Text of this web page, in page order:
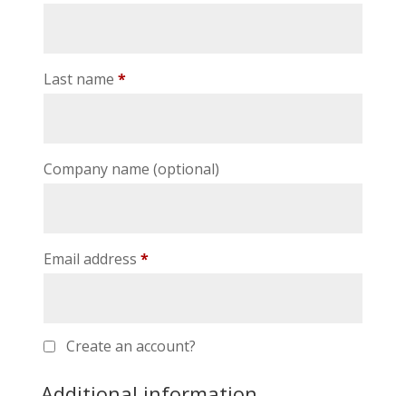
Last name *
Company name (optional)
Email address *
Create an account?